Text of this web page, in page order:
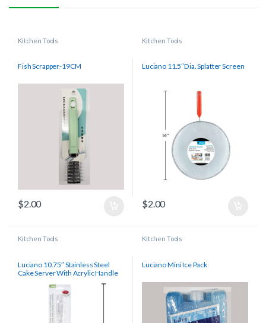
Kitchen Tools
Fish Scrapper-19CM
$2.00
Kitchen Tools
Luciano 11.5″Dia. Splatter Screen
$2.00
Kitchen Tools
Luciano 10.75″ Stainless Steel
Cake Server With Acrylic Handle
Kitchen Tools
Luciano Mini Ice Pack